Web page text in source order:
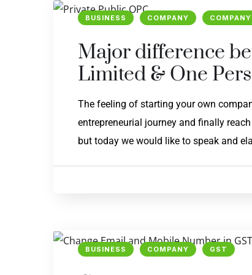
BUSINESS COMPANY
Major difference
Limited & One
The feeling of starting your own
entrepreneurial journey and finally
but today we would like to speak and
BUSINESS COMPANY GST